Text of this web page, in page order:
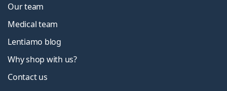
Our team
Medical team
Lentiamo blog
Why shop with us?
Contact us